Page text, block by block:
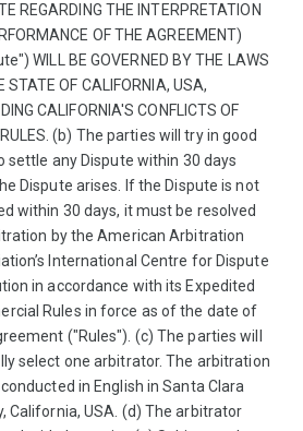
REGARDING THE INTERPRETATION
OF THE AGREEMENT)
WILL BE GOVERNED BY THE LAWS
STATE OF CALIFORNIA, USA,
CALIFORNIA'S CONFLICTS OF
RULES. (b) The parties will try in good
settle any Dispute within 30 days
Dispute arises. If the Dispute is not
within 30 days, it must be resolved
by the American Arbitration
International Centre for Dispute
in accordance with its Expedited
Rules in force as of the date of
("Rules"). (c) The parties will
select one arbitrator. The arbitration
in English in Santa Clara
California, USA. (d) The arbitrator